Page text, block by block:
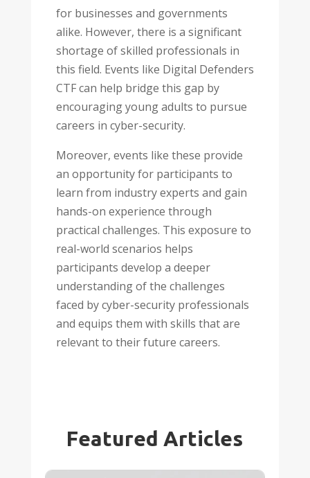
for businesses and governments
alike. However, there is a significant
shortage of skilled professionals in
this field. Events like Digital Defenders
CTF can help bridge this gap by
encouraging young adults to pursue
careers in cyber-security.
Moreover, events like these provide
an opportunity for participants to
learn from industry experts and gain
hands-on experience through
practical challenges. This exposure to
real-world scenarios helps
participants develop a deeper
understanding of the challenges
faced by cyber-security professionals
and equips them with skills that are
relevant to their future careers.
Featured Articles